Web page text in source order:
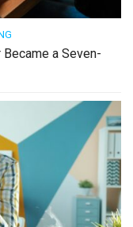
a Seven-